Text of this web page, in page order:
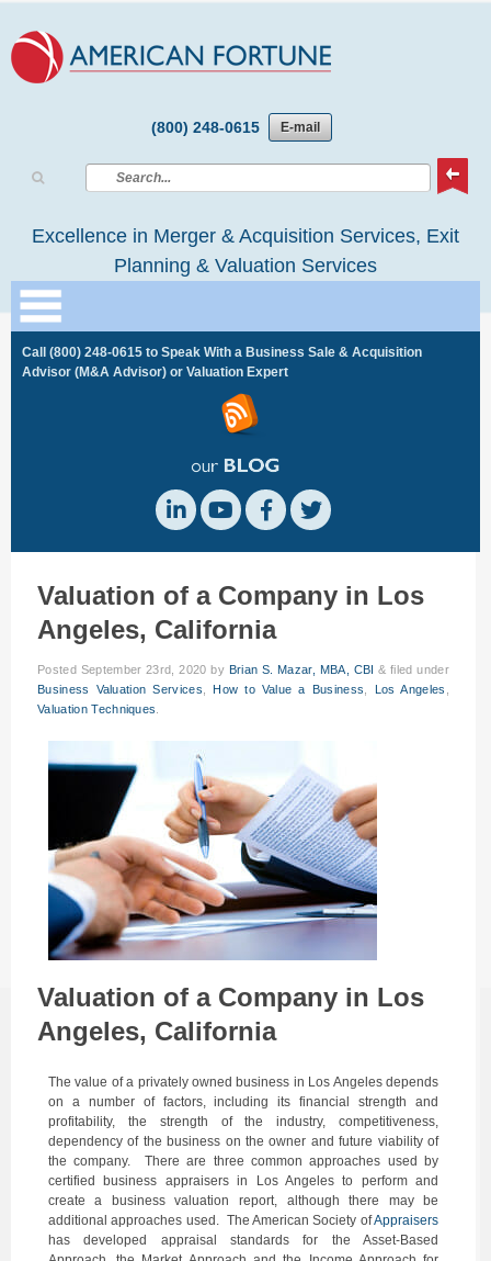
(800) 248-0615 E-mail
Excellence in Merger & Acquisition Services, Exit
Planning & Valuation Services
Call (800) 248-0615 to Speak With a Business Sale & Acquisition
Advisor (M&A Advisor) or Valuation Expert
Valuation of a Company in Los
Angeles, California
Posted September 23rd, 2020 by Brian S. Mazar, MBA, CBI & filed under
Business Valuation Services
How to Value a Business Los Angeles
Valuation Techniques
Valuation of a Company in Los
Angeles, California
The value of a privately owned business in Los Angeles depends
on a number of factors, including its financial strength and
profitability, the strength of the industry, competitiveness,
dependency of the business on the owner and future viability of
the company. There are three common approaches used by
certified business appraisers in Los Angeles to perform and
create a business valuation report, although there may be
additional approaches used. The American Society ofAppraisers
has developed appraisal standards for the Asset-Based